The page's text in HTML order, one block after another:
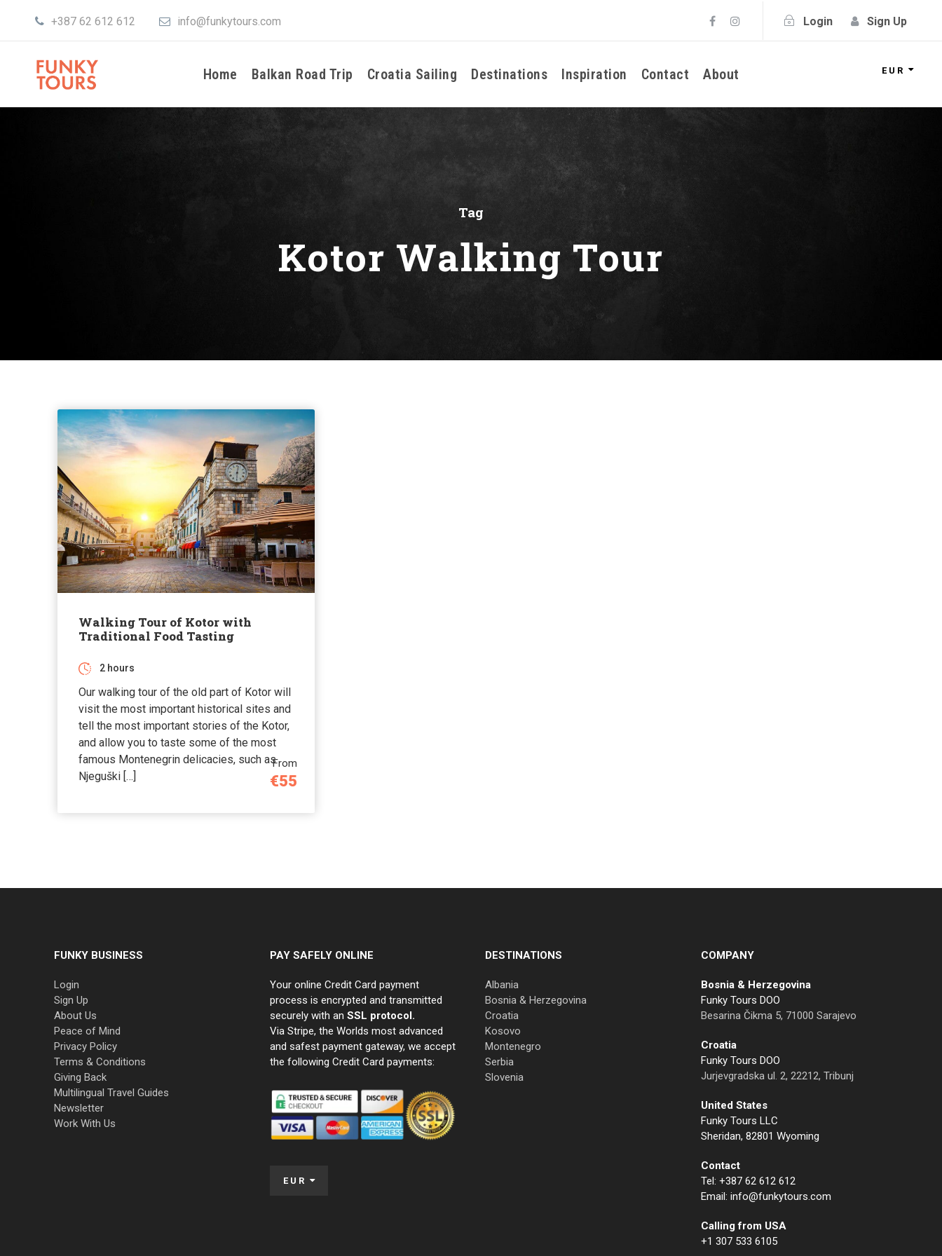
+387 62 612 612 info@funkytours.com Login Sign Up
Home Balkan Road Trip Croatia Sailing Destinations Inspiration Contact About EUR
Tag
Kotor Walking Tour
Walking Tour of Kotor with
Traditional Food Tasting
From
€55
2 hours
Our walking tour of the old part of Kotor will
visit the most important historical sites and
tell the most important stories of the Kotor,
and allow you to taste some of the most
famous Montenegrin delicacies, such as
Njeguški […]
FUNKY BUSINESS
Login
Sign Up
About Us
Peace of Mind
Privacy Policy
Terms & Conditions
Giving Back
Multilingual Travel Guides
Newsletter
Work With Us
PAY SAFELY ONLINE
Your online Credit Card payment
process is encrypted and transmitted
securely with an SSL protocol.
Via Stripe, the Worlds most advanced
and safest payment gateway, we accept
the following Credit Card payments:
EUR
DESTINATIONS
Albania
Bosnia & Herzegovina
Croatia
Kosovo
Montenegro
Serbia
Slovenia
COMPANY
Bosnia & Herzegovina
Funky Tours DOO
Besarina Čikma 5, 71000 Sarajevo
Croatia
Funky Tours DOO
Jurjevgradska ul. 2, 22212, Tribunj
United States
Funky Tours LLC
Sheridan, 82801 Wyoming
Contact
Tel: +387 62 612 612
Email: info@funkytours.com
Calling from USA
+1 307 533 6105